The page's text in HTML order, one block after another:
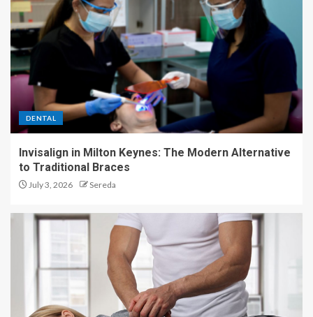
DENTAL
Invisalign in Milton Keynes: The Modern Alternative
to Traditional Braces
July 3, 2026 Sereda